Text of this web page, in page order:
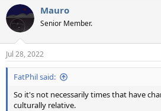
Mauro
Senior Member.
Jul 28, 2022
FatPhil said:
So it's not necessarily times that have
culturally relative.